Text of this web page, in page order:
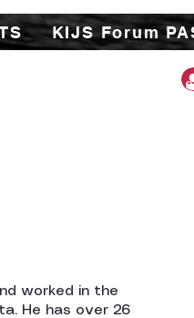
KIJS Forum
the study of under-
worked in the
He has over 26